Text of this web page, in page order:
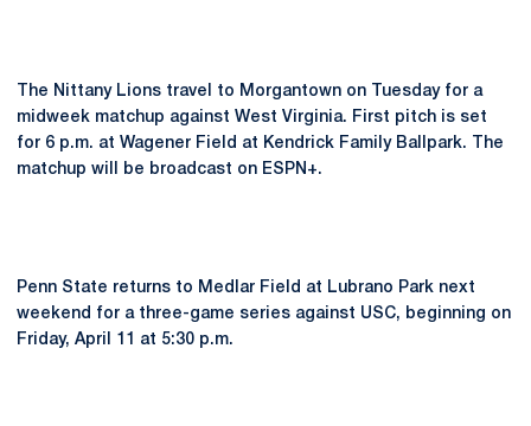
The Nittany Lions travel to Morgantown on Tuesday for a
midweek matchup against West Virginia. First pitch is set
for 6 p.m. at Wagener Field at Kendrick Family Ballpark. The
matchup will be broadcast on ESPN+.
Penn State returns to Medlar Field at Lubrano Park next
weekend for a three-game series against USC, beginning on
Friday, April 11 at 5:30 p.m.